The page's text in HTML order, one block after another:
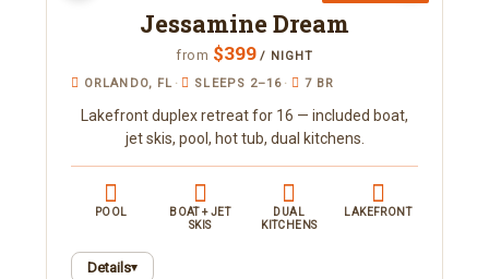
Jessamine Dream
from $399 / NIGHT
ORLANDO, FL · SLEEPS 2–16 · 7 BR
Lakefront duplex retreat for 16 — included boat,
jet skis, pool, hot tub, dual kitchens.
POOL
BOAT + JET
SKIS
DUAL
KITCHENS
LAKEFRONT
Details▾